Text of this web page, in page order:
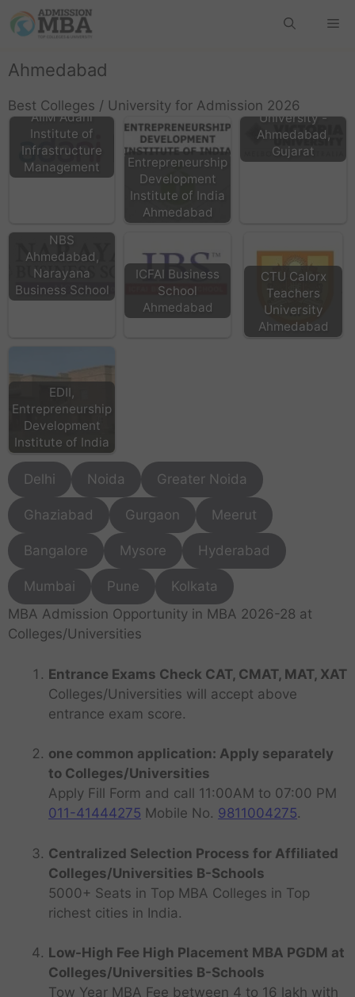
Ahmedabad
Best Colleges / University for Admission 2026
AIIM Adani
Institute of
Infrastructure
Management
Entrepreneurship
Development
Institute of India
Ahmedabad
Victoria
University -
Ahmedabad,
Gujarat
NBS
Ahmedabad,
Narayana
Business School
ICFAI Business
School
Ahmedabad
CTU Calorx
Teachers
University
Ahmedabad
EDII,
Entrepreneurship
Development
Institute of India
Delhi Noida Greater Noida
Ghaziabad Gurgaon Meerut
Bangalore Mysore Hyderabad
Mumbai Pune
Kolkata
MBA Admission Opportunity in MBA 2026-28 at
Colleges/Universities
Entrance Exams Check CAT, CMAT, MAT, XAT
Colleges/Universities will accept above
entrance exam score.
one common application: Apply separately
to Colleges/Universities
Apply Fill Form and call 11:00AM to 07:00 PM
011-41444275 Mobile No. 9811004275.
Centralized Selection Process for Affiliated
Colleges/Universities B-Schools
5000+ Seats in Top MBA Colleges in Top
richest cities in India.
Low-High Fee High Placement MBA PGDM at
Colleges/Universities B-Schools
Tow Year MBA Fee between 4 to 16 lakh with